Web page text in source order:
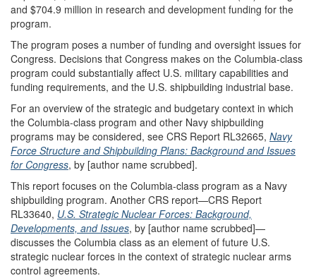
and $704.9 million in research and development funding for the
program.
The program poses a number of funding and oversight issues for
Congress. Decisions that Congress makes on the Columbia-class
program could substantially affect U.S. military capabilities and
funding requirements, and the U.S. shipbuilding industrial base.
For an overview of the strategic and budgetary context in which
the Columbia-class program and other Navy shipbuilding
programs may be considered, see CRS Report RL32665, Navy
Force Structure and Shipbuilding Plans: Background and Issues
for Congress, by [author name scrubbed].
This report focuses on the Columbia-class program as a Navy
shipbuilding program. Another CRS report—CRS Report
RL33640, U.S. Strategic Nuclear Forces: Background,
Developments, and Issues, by [author name scrubbed]—
discusses the Columbia class as an element of future U.S.
strategic nuclear forces in the context of strategic nuclear arms
control agreements.